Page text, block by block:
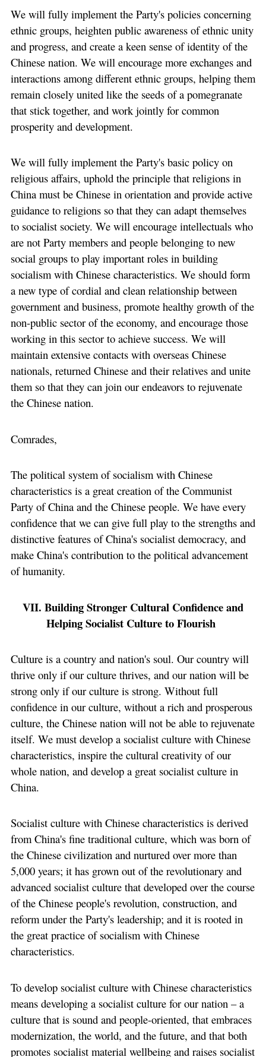
We will fully implement the Party's policies concerning
ethnic groups, heighten public awareness of ethnic unity
and progress, and create a keen sense of identity of the
Chinese nation. We will encourage more exchanges and
interactions among different ethnic groups, helping them
remain closely united like the seeds of a pomegranate
that stick together, and work jointly for common
prosperity and development.
We will fully implement the Party's basic policy on
religious affairs, uphold the principle that religions in
China must be Chinese in orientation and provide active
guidance to religions so that they can adapt themselves
to socialist society. We will encourage intellectuals who
are not Party members and people belonging to new
social groups to play important roles in building
socialism with Chinese characteristics. We should form
a new type of cordial and clean relationship between
government and business, promote healthy growth of the
non-public sector of the economy, and encourage those
working in this sector to achieve success. We will
maintain extensive contacts with overseas Chinese
nationals, returned Chinese and their relatives and unite
them so that they can join our endeavors to rejuvenate
the Chinese nation.
Comrades,
The political system of socialism with Chinese
characteristics is a great creation of the Communist
Party of China and the Chinese people. We have every
confidence that we can give full play to the strengths and
distinctive features of China's socialist democracy, and
make China's contribution to the political advancement
of humanity.
VII. Building Stronger Cultural Confidence and
Helping Socialist Culture to Flourish
Culture is a country and nation's soul. Our country will
thrive only if our culture thrives, and our nation will be
strong only if our culture is strong. Without full
confidence in our culture, without a rich and prosperous
culture, the Chinese nation will not be able to rejuvenate
itself. We must develop a socialist culture with Chinese
characteristics, inspire the cultural creativity of our
whole nation, and develop a great socialist culture in
China.
Socialist culture with Chinese characteristics is derived
from China's fine traditional culture, which was born of
the Chinese civilization and nurtured over more than
5,000 years; it has grown out of the revolutionary and
advanced socialist culture that developed over the course
of the Chinese people's revolution, construction, and
reform under the Party's leadership; and it is rooted in
the great practice of socialism with Chinese
characteristics.
To develop socialist culture with Chinese characteristics
means developing a socialist culture for our nation – a
culture that is sound and people-oriented, that embraces
modernization, the world, and the future, and that both
promotes socialist material wellbeing and raises socialist